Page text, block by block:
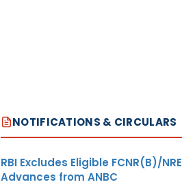
NOTIFICATIONS & CIRCULARS
RBI Excludes Eligible FCNR(B)/NRE
Advances from ANBC